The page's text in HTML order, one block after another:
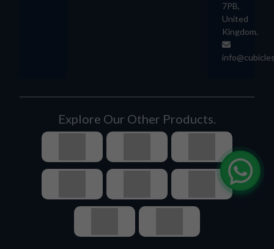
7PB,
United
Kingdom.
Explore Our Other Products.